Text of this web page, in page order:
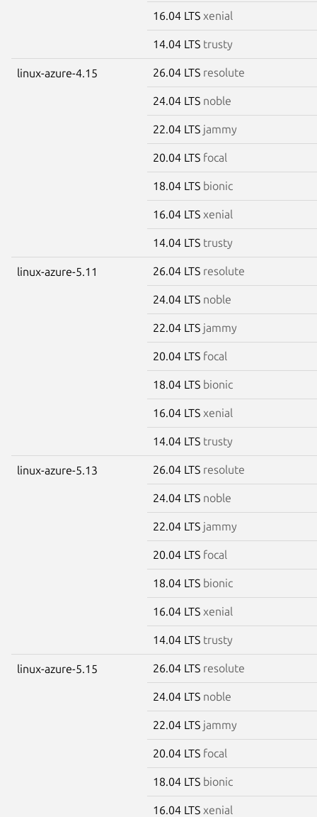
16.04 LTS xenial
14.04 LTS trusty
linux-azure-4.15 26.04 LTS resolute
24.04 LTS noble
22.04 LTS jammy
20.04 LTS focal
18.04 LTS bionic
16.04 LTS xenial
14.04 LTS trusty
linux-azure-5.11 26.04 LTS resolute
24.04 LTS noble
22.04 LTS jammy
20.04 LTS focal
18.04 LTS bionic
16.04 LTS xenial
14.04 LTS trusty
linux-azure-5.13 26.04 LTS resolute
24.04 LTS noble
22.04 LTS jammy
20.04 LTS focal
18.04 LTS bionic
16.04 LTS xenial
14.04 LTS trusty
linux-azure-5.15 26.04 LTS resolute
24.04 LTS noble
22.04 LTS jammy
20.04 LTS focal
18.04 LTS bionic
16.04 LTS xenial